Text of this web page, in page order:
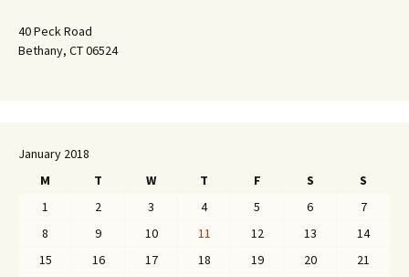
40 Peck Road
Bethany, CT 06524
January 2018
M
T W T F S
S
1
2 3 4 5 6
7
8
9 10 11 12 13
14
15
16 17 18 19 20
21